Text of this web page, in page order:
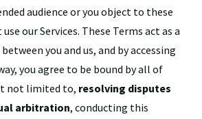
audience or you object to these
our Services. These Terms act as a
you and us, and by accessing
you agree to be bound by all of
not limited to, resolving disputes
arbitration, conducting this